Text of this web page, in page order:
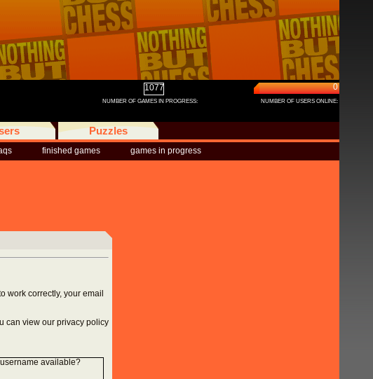
NUMBER OF GAMES IN PROGRESS:
1077
NUMBER OF USERS ONLINE:
0
Puzzles
finished games games in progress
work correctly, your email
can view our privacy policy
username available?